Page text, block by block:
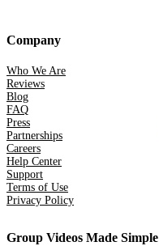
Company
Who We Are
Reviews
Blog
FAQ
Press
Partnerships
Careers
Help Center
Support
Terms of Use
Privacy Policy
Group Videos Made Simple